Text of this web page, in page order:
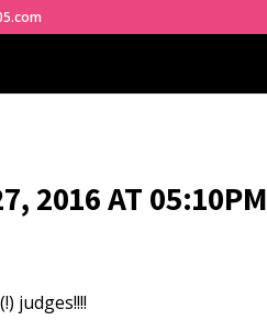
2016 AT 05:10PM
judges!!!!